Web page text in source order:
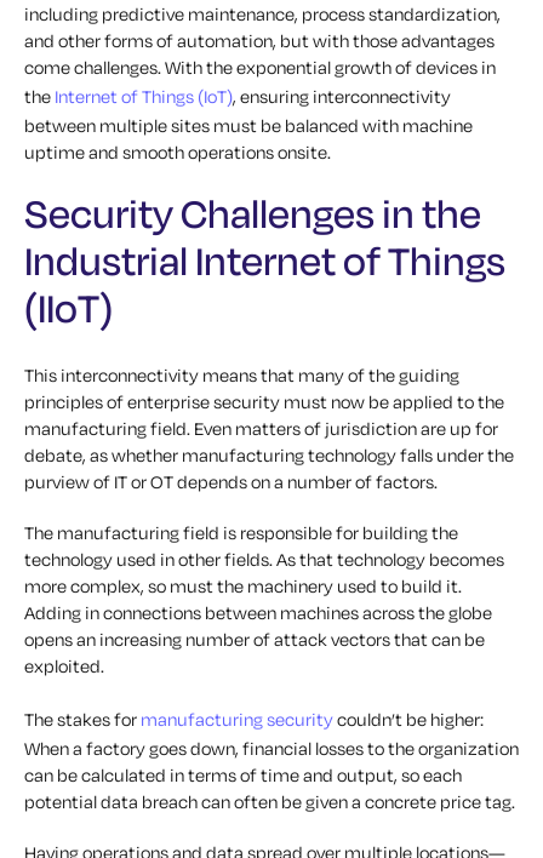
including predictive maintenance, process standardization,
and other forms of automation, but with those advantages
come challenges. With the exponential growth of devices in
the Internet of Things (IoT), ensuring interconnectivity
between multiple sites must be balanced with machine
uptime and smooth operations onsite.
Security Challenges in the
Industrial Internet of Things
(IIoT)
This interconnectivity means that many of the guiding
principles of enterprise security must now be applied to the
manufacturing field. Even matters of jurisdiction are up for
debate, as whether manufacturing technology falls under the
purview of IT or OT depends on a number of factors.
The manufacturing field is responsible for building the
technology used in other fields. As that technology becomes
more complex, so must the machinery used to build it.
Adding in connections between machines across the globe
opens an increasing number of attack vectors that can be
exploited.
The stakes for manufacturing securitycouldn’t be higher:
When a factory goes down, financial losses to the organization
can be calculated in terms of time and output, so each
potential data breach can often be given a concrete price tag.
Having operations and data spread over multiple locations—